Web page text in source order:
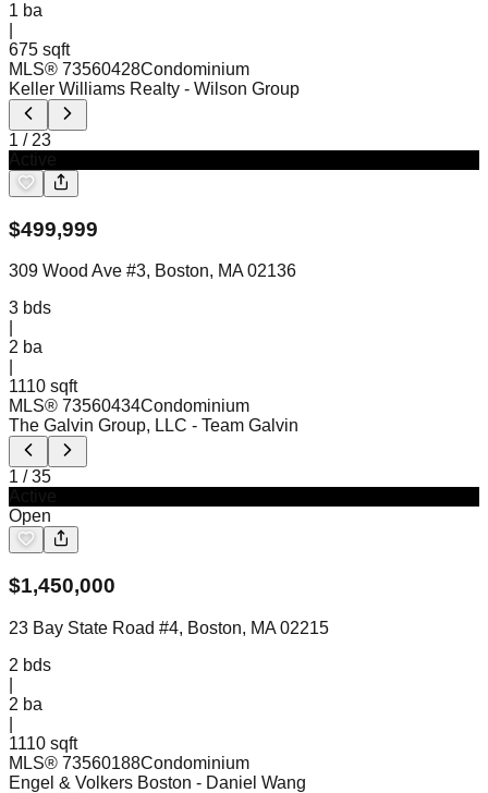
1 ba
675 sqft
MLS® 73560428Condominium
Keller Williams Realty - Wilson Group
1 / 23
$499,999
309 Wood Ave #3, Boston, MA 02136
3 bds
2 ba
1110 sqft
MLS® 73560434Condominium
The Galvin Group, LLC - Team Galvin
1 /35
Open
$1,450,000
23 Bay State Road #4, Boston, MA 02215
2 bds
2 ba
1110 sqft
MLS® 73560188Condominium
Engel & Volkers Boston - Daniel Wang